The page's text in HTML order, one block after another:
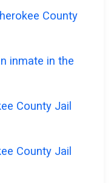
County
inmate in the
County Jail
County Jail